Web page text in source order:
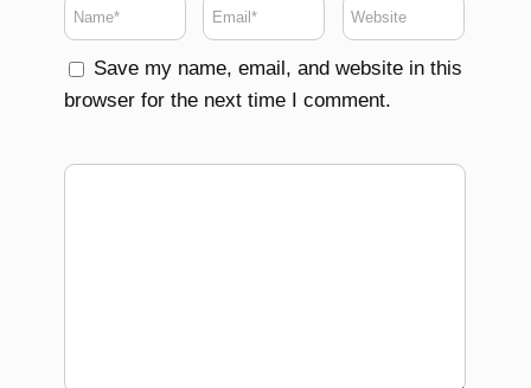
Save my name, email, and website in this
browser for the next time I comment.